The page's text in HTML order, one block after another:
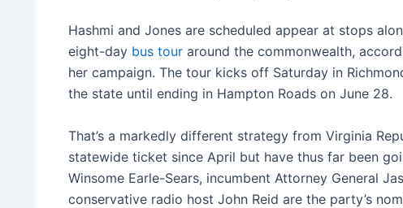
Hashmi and Jones are scheduled appear at stops
eight-day bus tour around the commonwealth,
her campaign. The tour kicks off Saturday in
the state until ending in Hampton Roads on June 28.
That’s a markedly different strategy from Virginia
statewide ticket since April but have thus far been
Winsome Earle-Sears, incumbent Attorney General
conservative radio host John Reid are the party’s